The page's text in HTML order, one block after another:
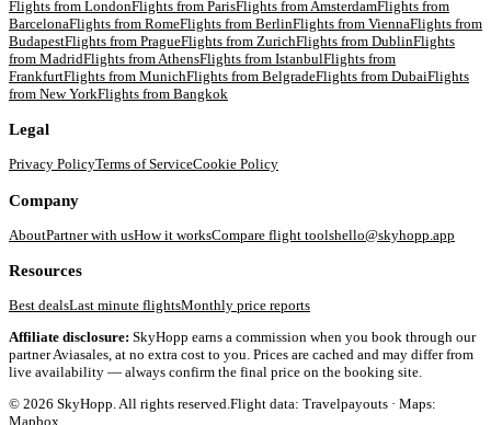
Flights from LondonFlights from ParisFlights from AmsterdamFlights from
BarcelonaFlights from RomeFlights from BerlinFlights from ViennaFlights from
BudapestFlights from PragueFlights from ZurichFlights from DublinFlights
from MadridFlights from AthensFlights from IstanbulFlights from
FrankfurtFlights from MunichFlights from BelgradeFlights from DubaiFlights
from New YorkFlights from Bangkok
Legal
Privacy PolicyTerms of ServiceCookie Policy
Company
AboutPartner with usHow it worksCompare flight toolshello@skyhopp.app
Resources
Best dealsLast minute flightsMonthly price reports
Affiliate disclosure: SkyHopp earns a commission when you book through our
partner Aviasales, at no extra cost to you. Prices are cached and may differ from
live availability — always confirm the final price on the booking site.
© 2026 SkyHopp. All rights reserved.Flight data: Travelpayouts · Maps:
Mapbox